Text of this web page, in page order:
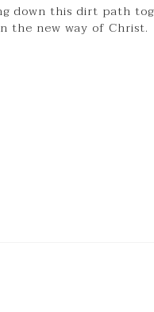
down this dirt path
the new way of Christ.